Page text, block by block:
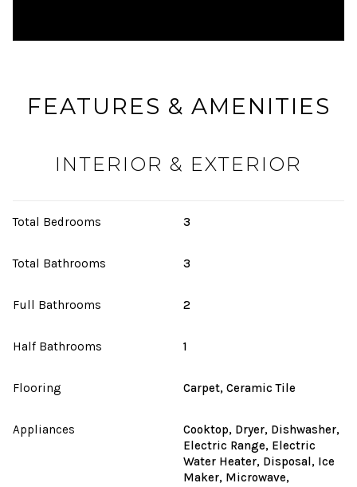
FEATURES & AMENITIES
INTERIOR & EXTERIOR
Total Bedrooms 3
Total Bathrooms 3
Full Bathrooms 2
Half Bathrooms 1
Flooring Carpet, Ceramic Tile
Appliances
Cooktop, Dryer, Dishwasher,
Electric Range, Electric
Water Heater, Disposal, Ice
Maker, Microwave,